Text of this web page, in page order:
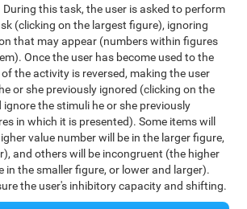
this task, the user is asked to perform
(clicking on the largest figure), ignoring
that may appear (numbers within figures
Once the user has become used to the
the activity is reversed, making the user
or she previously ignored (clicking on the
ignore the stimuli he or she previously
in which it is presented). Some items will
value number will be in the larger figure,
and others will be incongruent (the higher
in the smaller figure, or lower and larger).
the user's inhibitory capacity and shifting.